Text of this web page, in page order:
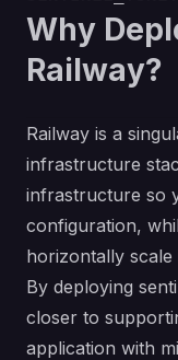
Why
Railway?
Railway is a
infrastructure
infrastructure so
configuration,
horizontally scale
By deploying
closer to
application with